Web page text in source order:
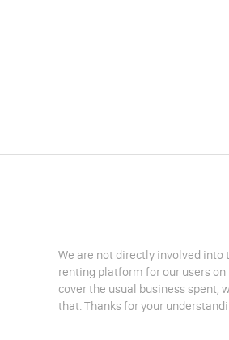
We are not directly involved
renting platform for our users
cover the usual business spent,
that. Thanks for your